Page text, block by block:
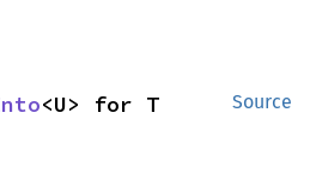
Source
<U> for T